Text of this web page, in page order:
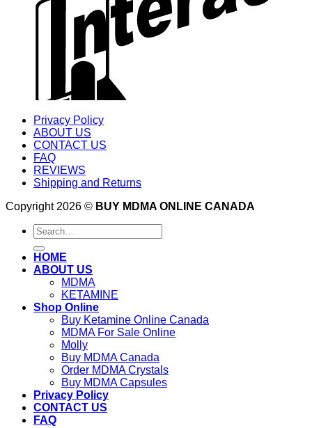
Privacy Policy
ABOUT US
CONTACT US
FAQ
REVIEWS
Shipping and Returns
Copyright 2026 © BUY MDMA ONLINE CANADA
Search
for:
HOME
ABOUT US
MDMA
KETAMINE
Shop Online
Buy Ketamine Online Canada
MDMA For Sale Online
Molly
Buy MDMA Canada
Order MDMA Crystals
Buy MDMA Capsules
Privacy Policy
CONTACT US
FAQ